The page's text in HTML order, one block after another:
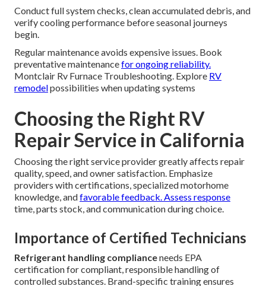
Conduct full system checks, clean accumulated debris, and
verify cooling performance before seasonal journeys
begin.
Regular maintenance avoids expensive issues. Book
preventative maintenancefor ongoing reliability.
Montclair Rv Furnace Troubleshooting. Explore RV
remodelpossibilities when updating systems
Choosing the Right RV
Repair Service in California
Choosing the right service provider greatly affects repair
quality, speed, and owner satisfaction. Emphasize
providers with certifications, specialized motorhome
knowledge, andfavorable feedback. Assess response
time, parts stock, and communication during choice.
Importance of Certified Technicians
Refrigerant handling complianceneeds EPA
certification for compliant, responsible handling of
controlled substances. Brand-specific training ensures